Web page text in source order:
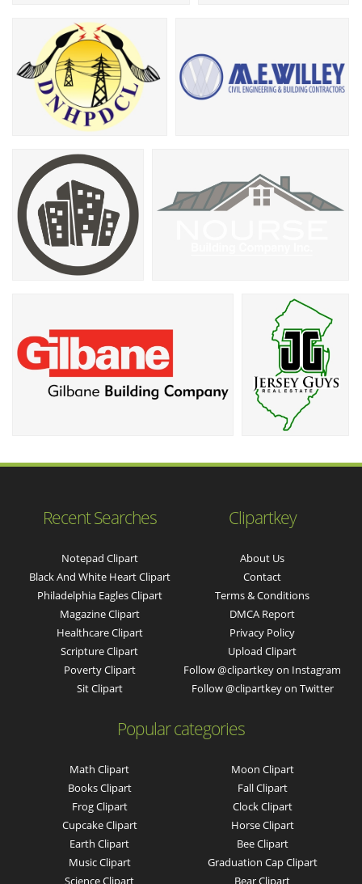
Recent Searches
Notepad Clipart
Black And White Heart Clipart
Philadelphia Eagles Clipart
Magazine Clipart
Healthcare Clipart
Scripture Clipart
Poverty Clipart
Sit Clipart
Clipartkey
About Us
Contact
Terms & Conditions
DMCA Report
Privacy Policy
Upload Clipart
Follow @clipartkey on Instagram
Follow @clipartkey on Twitter
Popular categories
Math Clipart
Books Clipart
Frog Clipart
Cupcake Clipart
Earth Clipart
Music Clipart
Science Clipart
Moon Clipart
Fall Clipart
Clock Clipart
Horse Clipart
Bee Clipart
Graduation Cap Clipart
Bear Clipart